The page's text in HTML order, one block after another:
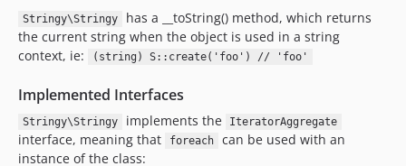
dev-copilot/fix-camelcase-all-caps-input
dev-copilot/fix-php-compatibility-warnings
dev-copilot/setup-renovate-dependency-updates
dev-copilot/analyze-ci-yml-best-practices
dev-copilot/check-php-warnings-notices
dev-copilot/update-github-ci-pipeline
Stringy\Stringy
has a __toString() method, which returns
the current string when the object is used in a string
context, ie:
(string) S::create('foo') // 'foo'
Implemented Interfaces
Stringy\Stringy implements the IteratorAggregate
interface, meaning that foreach
can be used with an
instance of the class: